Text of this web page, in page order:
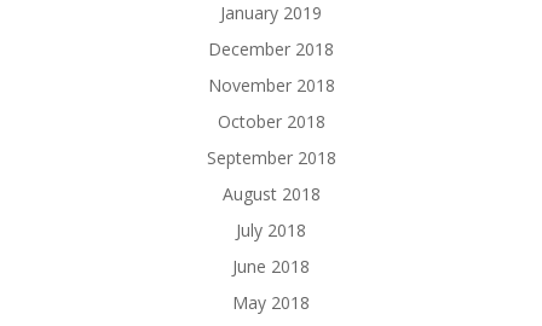
January 2019
December 2018
November 2018
October 2018
September 2018
August 2018
July 2018
June 2018
May 2018